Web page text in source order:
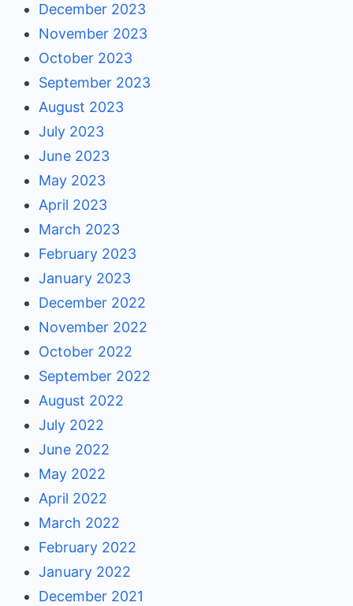
December 2023
November 2023
October 2023
September 2023
August 2023
July 2023
June 2023
May 2023
April 2023
March 2023
February 2023
January 2023
December 2022
November 2022
October 2022
September 2022
August 2022
July 2022
June 2022
May 2022
April 2022
March 2022
February 2022
January 2022
December 2021